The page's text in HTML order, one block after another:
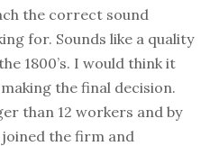
the correct sound
for. Sounds like a quality
1800’s. I would think it
the final decision.
than 12 workers and by
joined the firm and